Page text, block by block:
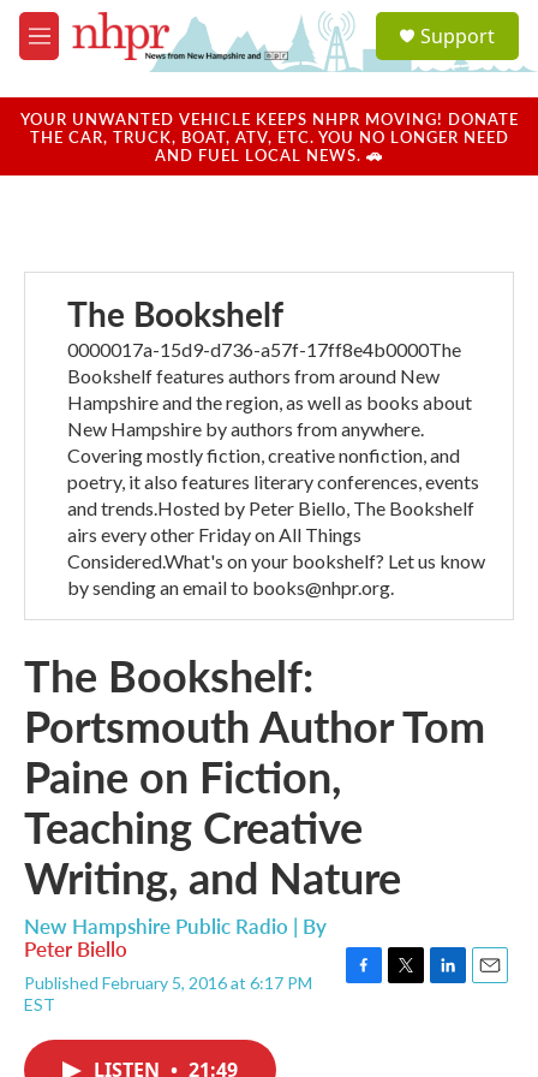
Skip to main content
M
e
u
a
u
Support
YOUR UNWANTED VEHICLE KEEPS NHPR MOVING! DONATE
THE CAR, TRUCK, BOAT, ATV, ETC. YOU NO LONGER NEED
AND FUEL LOCAL NEWS. 🚗
The Bookshelf
0000017a-15d9-d736-a57f-17ff8e4b0000The
Bookshelf features authors from around New
Hampshire and the region, as well as books about
New Hampshire by authors from anywhere.
Covering mostly fiction, creative nonfiction, and
poetry, it also features literary conferences, events
and trends.Hosted by Peter Biello, The Bookshelf
airs every other Friday on All Things
Considered.What's on your bookshelf? Let us know
by sending an email to books@nhpr.org.
The Bookshelf:
Portsmouth Author Tom
Paine on Fiction,
Teaching Creative
Writing, and Nature
New Hampshire Public Radio | By
Peter Biello
Published February 5, 2016 at 6:17 PM
EST
LISTEN • 21:49